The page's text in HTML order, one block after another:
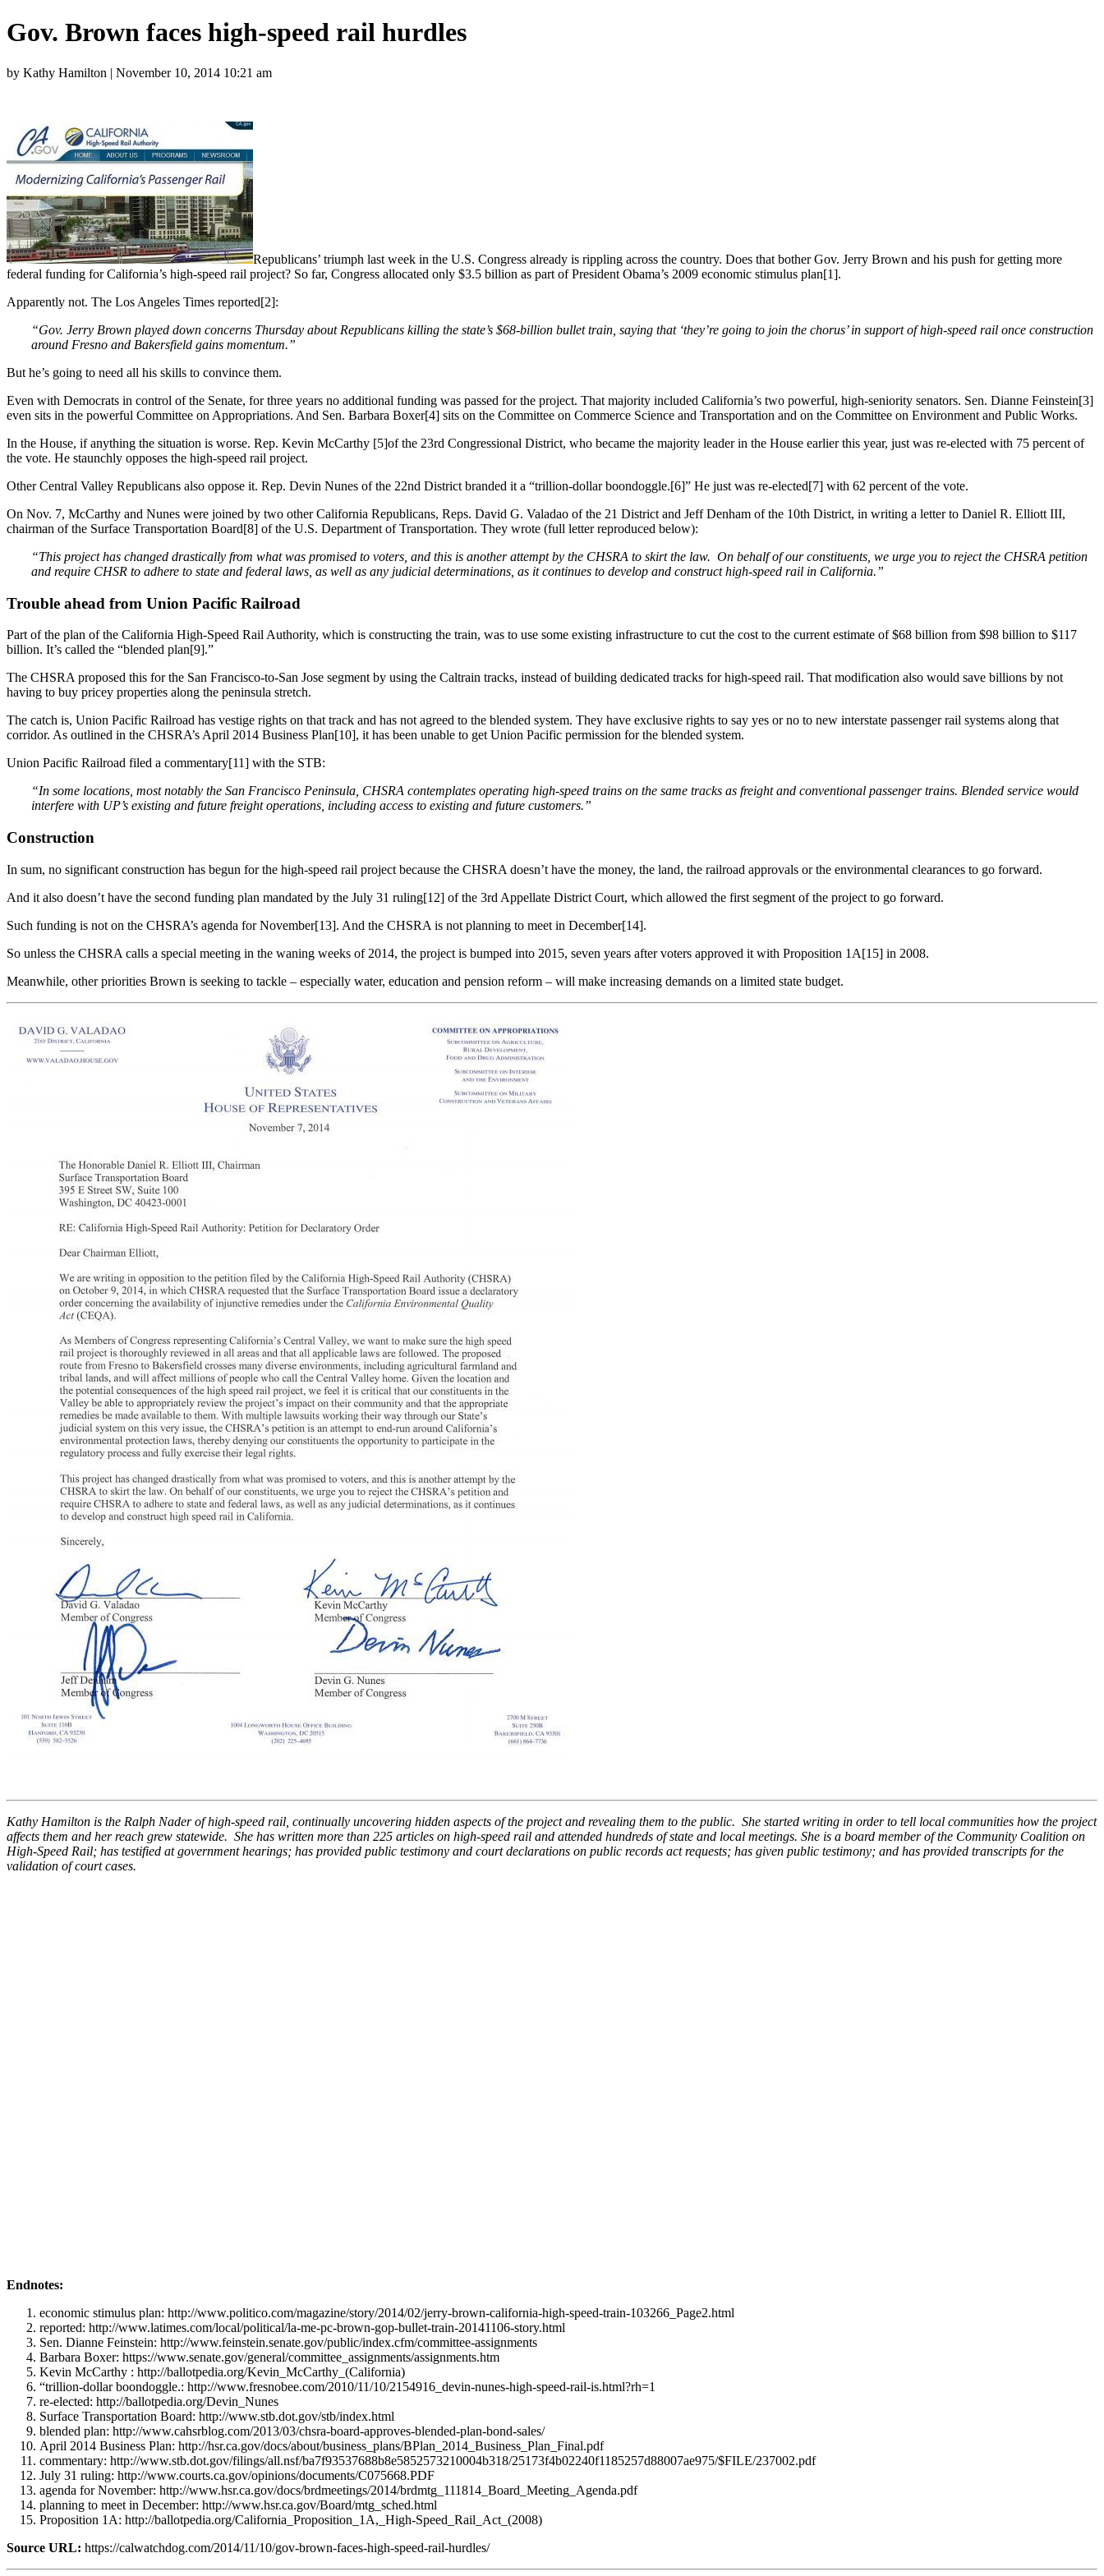
Gov. Brown faces high-speed rail hurdles
by Kathy Hamilton | November 10, 2014 10:21 am
Republicans’ triumph last week in the U.S. Congress already is rippling across the country. Does that bother Gov. Jerry Brown and his push for getting more
federal funding for California’s high-speed rail project? So far, Congress allocated only $3.5 billion as part of President Obama’s 2009 economic stimulus plan[1].
Apparently not. The Los Angeles Times reported[2]:
“Gov. Jerry Brown played down concerns Thursday about Republicans killing the state’s $68-billion bullet train, saying that ‘they’re going to join the chorus’ in support of high-speed rail once construction
around Fresno and Bakersfield gains momentum.”
But he’s going to need all his skills to convince them.
Even with Democrats in control of the Senate, for three years no additional funding was passed for the project. That majority included California’s two powerful, high-seniority senators. Sen. Dianne Feinstein[3]
even sits in the powerful Committee on Appropriations. And Sen. Barbara Boxer[4] sits on the Committee on Commerce Science and Transportation and on the Committee on Environment and Public Works.
In the House, if anything the situation is worse. Rep. Kevin McCarthy [5]of the 23rd Congressional District, who became the majority leader in the House earlier this year, just was re-elected with 75 percent of
the vote. He staunchly opposes the high-speed rail project.
Other Central Valley Republicans also oppose it. Rep. Devin Nunes of the 22nd District branded it a “trillion-dollar boondoggle.[6]” He just was re-elected[7] with 62 percent of the vote.
On Nov. 7, McCarthy and Nunes were joined by two other California Republicans, Reps. David G. Valadao of the 21 District and Jeff Denham of the 10th District, in writing a letter to Daniel R. Elliott III,
chairman of the Surface Transportation Board[8] of the U.S. Department of Transportation. They wrote (full letter reproduced below):
“This project has changed drastically from what was promised to voters, and this is another attempt by the CHSRA to skirt the law. On behalf of our constituents, we urge you to reject the CHSRA petition
and require CHSR to adhere to state and federal laws, as well as any judicial determinations, as it continues to develop and construct high-speed rail in California.”
Trouble ahead from Union Pacific Railroad
Part of the plan of the California High-Speed Rail Authority, which is constructing the train, was to use some existing infrastructure to cut the cost to the current estimate of $68 billion from $98 billion to $117
billion. It’s called the “blended plan[9].”
The CHSRA proposed this for the San Francisco-to-San Jose segment by using the Caltrain tracks, instead of building dedicated tracks for high-speed rail. That modification also would save billions by not
having to buy pricey properties along the peninsula stretch.
The catch is, Union Pacific Railroad has vestige rights on that track and has not agreed to the blended system. They have exclusive rights to say yes or no to new interstate passenger rail systems along that
corridor. As outlined in the CHSRA’s April 2014 Business Plan[10], it has been unable to get Union Pacific permission for the blended system.
Union Pacific Railroad filed a commentary[11] with the STB:
“In some locations most notably the San Francisco Peninsula, CHSRA contemplates operating high-speed trains on the same tracks as freightand conventional passenger trains. Blended service would
interfere with UP’s existing and future freightoperations, including access to existing and future customers.”
Construction
In sum, no significant construction has begun for the high-speed rail project because the CHSRA doesn’t have the money, the land, the railroad approvals or the environmental clearances to go forward.
And it also doesn’t have the second funding plan mandated by the July 31 ruling[12] of the 3rd Appellate District Court, which allowed the first segment of the project to go forward.
Such funding is not on the CHSRA’s agenda for November[13]. And the CHSRA is not planning to meet in December[14].
So unless the CHSRA calls a special meeting in the waning weeks of 2014, the project is bumped into 2015, seven years after voters approved it with Proposition 1A[15] in 2008.
Meanwhile, other priorities Brown is seeking to tackle – especially water, education and pension reform – will make increasing demands on a limited state budget.
Kathy Hamilton is the Ralph Nader of high-speed rail, continually uncovering hidden aspects of the project and revealing them to the public. She started writing in order to tell local communities how the project
affects them and her reach grew statewide. She has written more than 225 articles on high-speed rail and attended hundreds of state and local meetings. She is a board member of the Community Coalition on
High-Speed Rail; has testified at government hearings; has provided public testimony and court declarations on public records act requests; has given public testimony; and has provided transcripts for the
validation of court cases.
Endnotes:
economic stimulus plan: http://www.politico.com/magazine/story/2014/02/jerry-brown-california-high-speed-train-103266_Page2.html
reported: http://www.latimes.com/local/political/la-me-pc-brown-gop-bullet-train-20141106-story.html
Sen. Dianne Feinstein: http://www.feinstein.senate.gov/public/index.cfm/committee-assignments
Barbara Boxer: https://www.senate.gov/general/committee_assignments/assignments.htm
Kevin McCarthy : http://ballotpedia.org/Kevin_McCarthy_(California)
“trillion-dollar boondoggle.: http://www.fresnobee.com/2010/11/10/2154916_devin-nunes-high-speed-rail-is.html?rh=1
re-elected: http://ballotpedia.org/Devin_Nunes
Surface Transportation Board: http://www.stb.dot.gov/stb/index.html
blended plan: http://www.cahsrblog.com/2013/03/chsra-board-approves-blended-plan-bond-sales/
April 2014 Business Plan: http://hsr.ca.gov/docs/about/business_plans/BPlan_2014_Business_Plan_Final.pdf
commentary: http://www.stb.dot.gov/filings/all.nsf/ba7f93537688b8e5852573210004b318/25173f4b02240f1185257d88007ae975/$FILE/237002.pdf
July 31 ruling: http://www.courts.ca.gov/opinions/documents/C075668.PDF
agenda for November: http://www.hsr.ca.gov/docs/brdmeetings/2014/brdmtg_111814_Board_Meeting_Agenda.pdf
planning to meet in December: http://www.hsr.ca.gov/Board/mtg_sched.html
Proposition 1A: http://ballotpedia.org/California_Proposition_1A,_High-Speed_Rail_Act_(2008)
Source URL: https://calwatchdog.com/2014/11/10/gov-brown-faces-high-speed-rail-hurdles/